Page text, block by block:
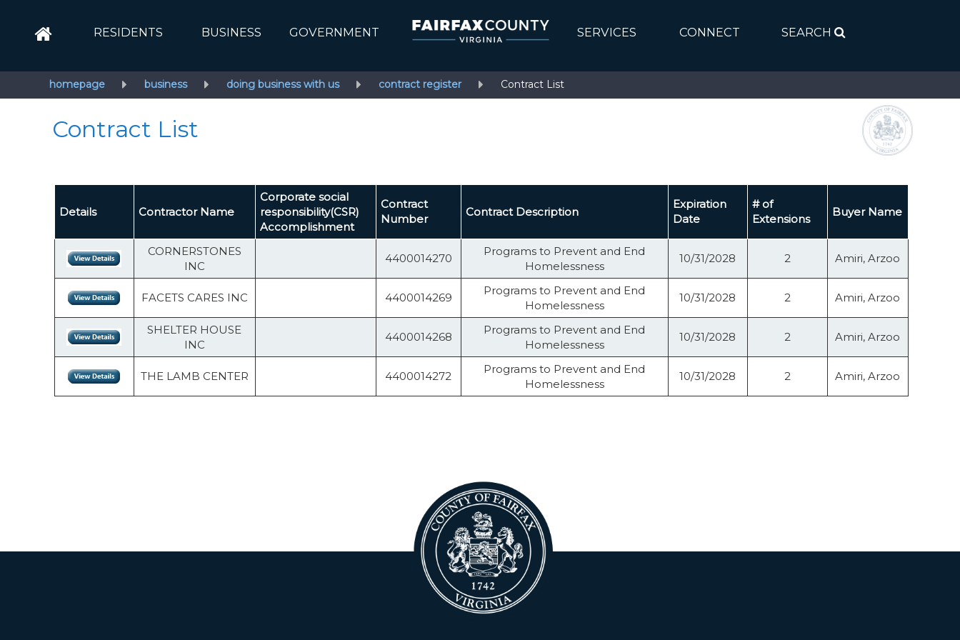
RESIDENTS BUSINESS GOVERNMENT SERVICES CONNECT SEARCH
homepage business doing business with us contract register Contract List
Contract List
Details Contractor Name
Corporate social
responsibility(CSR)
Accomplishment
Contract
Number
Contract Description
Expiration
Date
# of
Extensions
Buyer Name
CORNERSTONES
INC
4400014270
Programs to Prevent and End
Homelessness
10/31/2028 2 Amiri, Arzoo
FACETS CARES INC 4400014269
Programs to Prevent and End
Homelessness
10/31/2028 2 Amiri, Arzoo
SHELTER HOUSE
INC
4400014268
Programs to Prevent and End
Homelessness
10/31/2028 2 Amiri, Arzoo
THE LAMB CENTER 4400014272
Programs to Prevent and End
Homelessness
10/31/2028 2 Amiri, Arzoo